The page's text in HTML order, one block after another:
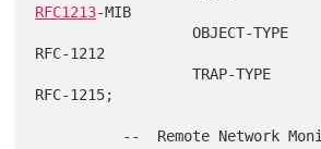
RFC1213-MIB
                  OBJECT-TYPE            FROM
RFC-1212
                  TRAP-TYPE              FROM
RFC-1215;